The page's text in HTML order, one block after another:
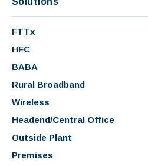
FTTx
HFC
BABA
Rural Broadband
Wireless
Headend/Central Office
Outside Plant
Premises